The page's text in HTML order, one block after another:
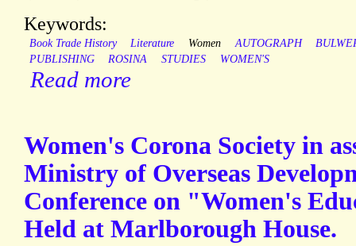
Keywords:
Book Trade History Literature Women AUTOGRAPH
PUBLISHING
ROSINA STUDIES WOMEN'S
Read more
Women's Corona Society in
Ministry of Overseas
Conference on "Women's
Held at Marlborough House.